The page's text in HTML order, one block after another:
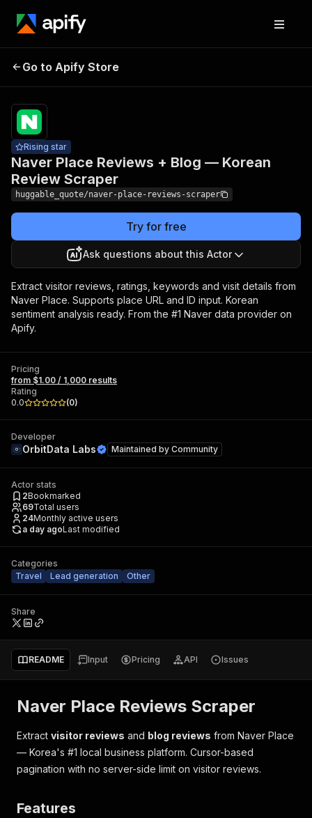
Blog — Korean Review
Scraper
results
Go to Apify Store
Naver Place Reviews + Blog — Korean
Review Scraper
Rising star
huggable_quote/naver-place-reviews-scraper
Try for free
Ask questions about this Actor
Extract visitor reviews, ratings, keywords and visit details from
Naver Place. Supports place URL and ID input. Korean
sentiment analysis ready. From the #1 Naver data provider on
Apify.
Pricing
from $1.00 / 1,000 results
Rating
0.0
(0)
Developer
OrbitData Labs Maintained by Community
Actor stats
2Bookmarked
69Total users
24Monthly active users
a day agoLast modified
Categories
Travel
Lead generation Other
Share
README Input Pricing API Issues
Naver Place Reviews Scraper
Extract visitor reviews and blog reviews from Naver Place
— Korea's #1 local business platform. Cursor-based
pagination with no server-side limit on visitor reviews.
Features